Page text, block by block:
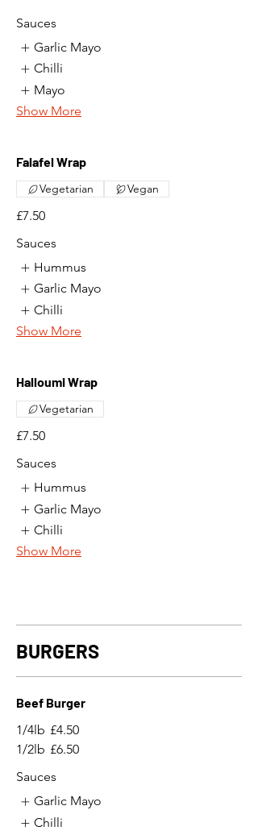
Sauces
Garlic Mayo
Chilli
Mayo
Show More
Falafel Wrap
£7.50
Vegetarian Vegan
Sauces
Hummus
Garlic Mayo
Chilli
Show More
Halloumi Wrap
£7.50
Vegetarian
Sauces
Hummus
Garlic Mayo
Chilli
Show More
BURGERS
Beef Burger
1/4lb £4.50
1/2lb £6.50
Sauces
Garlic Mayo
Chilli